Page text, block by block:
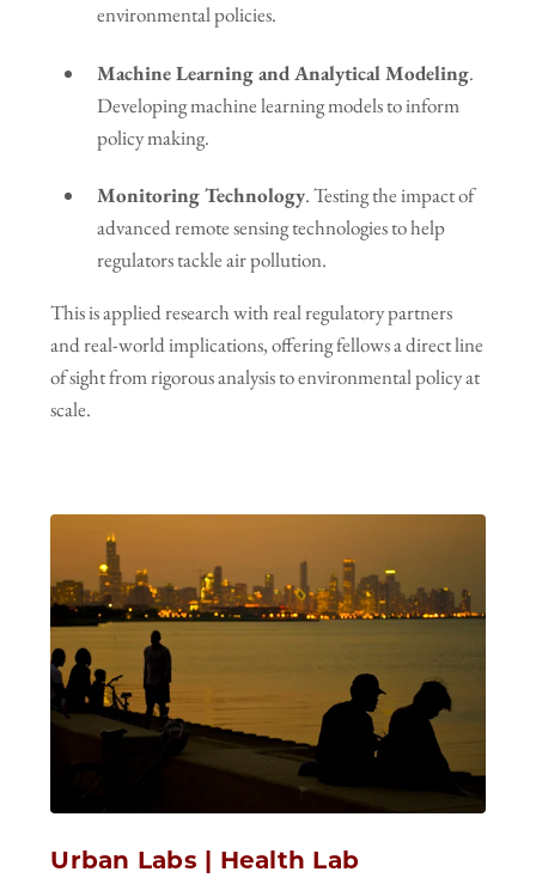
environmental policies.
Machine Learning and Analytical Modeling.
Developing machine learning models to inform
policy making.
Monitoring Technology. Testing the impact of
advanced remote sensing technologies to help
regulators tackle air pollution.
This is applied research with real regulatory partners
and real-world implications, offering fellows a direct line
of sight from rigorous analysis to environmental policy at
scale.
Urban Labs | Health Lab